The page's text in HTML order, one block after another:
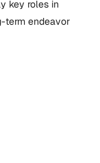
key roles in
term endeavor